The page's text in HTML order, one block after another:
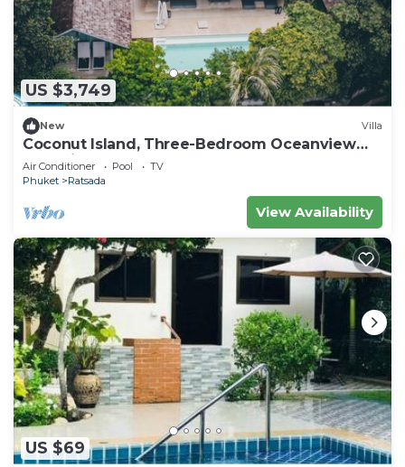
US $3,749
New Villa
Coconut Island, Three-Bedroom Oceanview
Pool Villa at Phuket
Air Conditioner Pool
TV
Phuket
Ratsada
View Availability
US $69